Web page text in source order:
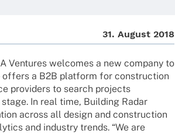
31. August 2018
Ventures welco­mes a new company to
a B2B plat­form for cons­truc­tion
provi­ders to search projects
In real time, Buil­ding Radar
across all design and cons­truc­tion
and indus­try trends. “We are